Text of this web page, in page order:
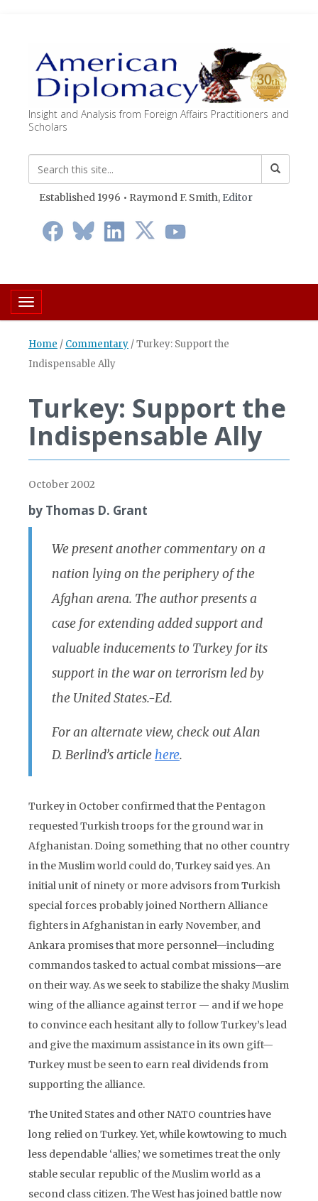
Insight and Analysis from Foreign Affairs Practitioners and
Scholars
Established 1996 • Raymond F. Smith, Editor
Toggle navigation
Home / Commentary /Turkey: Support the
Indispensable Ally
Turkey: Support the
Indispensable Ally
October 2002
by Thomas D. Grant
We present another commentary on a
nation lying on the periphery of the
Afghan arena. The author presents a
case for extending added support and
valuable inducements to Turkey for its
support in the war on terrorism led by
the United States.-Ed.
For an alternate view, check out Alan
D. Berlind’s article here.
Turkey in October confirmed that the Pentagon
requested Turkish troops for the ground war in
Afghanistan. Doing something that no other country
in the Muslim world could do, Turkey said yes. An
initial unit of ninety or more advisors from Turkish
special forces probably joined Northern Alliance
fighters in Afghanistan in early November, and
Ankara promises that more personnel—including
commandos tasked to actual combat missions—are
on their way. As we seek to stabilize the shaky Muslim
wing of the alliance against terror — and if we hope
to convince each hesitant ally to follow Turkey’s lead
and give the maximum assistance in its own gift—
Turkey must be seen to earn real dividends from
supporting the alliance.
The United States and other NATO countries have
long relied on Turkey. Yet, while kowtowing to much
less dependable ‘allies,’ we sometimes treat the only
stable secular republic of the Muslim world as a
second class citizen. The West has joined battle now